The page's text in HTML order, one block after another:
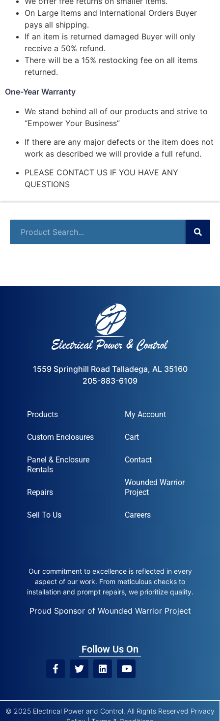
On Large Items and International Orders Buyer
pays all shipping.
If an item is returned damaged Buyer will only
receive a 50% refund.
There will be a 15% restocking fee on all items
returned.
One-Year Warranty
We stand behind all of our products and strive to
“Empower Your Business”
If there are any major defects or the item does not
work as described we will provide a full refund.
PLEASE CONTACT US IF YOU HAVE ANY
QUESTIONS
1559 Springhill Road Talladega, AL 35160
205-883-6109
Products
Custom Enclosures
Panel & Enclosure
Rentals
Repairs
Sell To Us
My Account
Cart
Contact
Wounded Warrior
Project
Careers
Our commitment to excellence is reflected in every
aspect of our work. From meticulous checks to
installation and prompt repairs, we prioritize quality.
Proud Sponsor of Wounded Warrior Project
Follow Us On
© 2025 Electrical Power and Control. All Rights Reserved Privacy